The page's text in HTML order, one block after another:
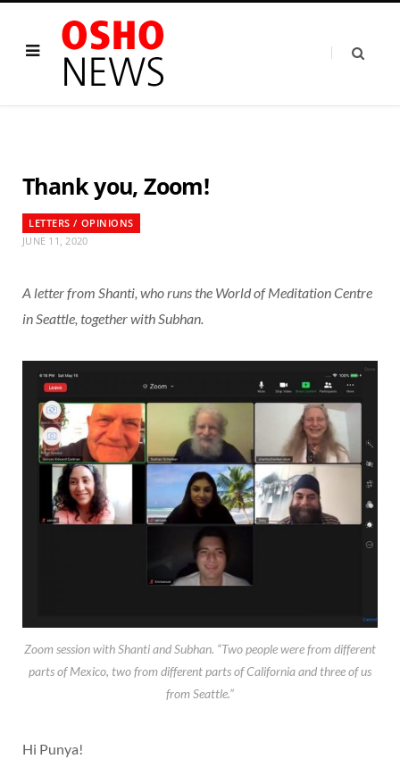
Thank you, Zoom!
LETTERS / OPINIONS
JUNE 11, 2020
A letter from Shanti, who runs the World of Meditation Centre
in Seattle, together with Subhan.
Zoom session with Shanti and Subhan. “Two people were from different
parts of Mexico, two from different parts of California and three of us
from Seattle.”
Hi Punya!